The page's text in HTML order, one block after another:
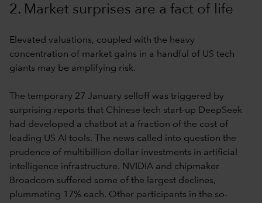
2. Market surprises are a fact of life
Elevated valuations, coupled with the heavy
concentration of market gains in a handful of US tech
giants may be amplifying risk.
The temporary 27 January selloff was triggered by
surprising reports that Chinese tech start-up DeepSeek
had developed a chatbot at a fraction of the cost of
leading US AI tools. The news called into question the
prudence of multibillion dollar investments in artificial
intelligence infrastructure. NVIDIA and chipmaker
Broadcom suffered some of the largest declines,
plummeting 17% each. Other participants in the so-